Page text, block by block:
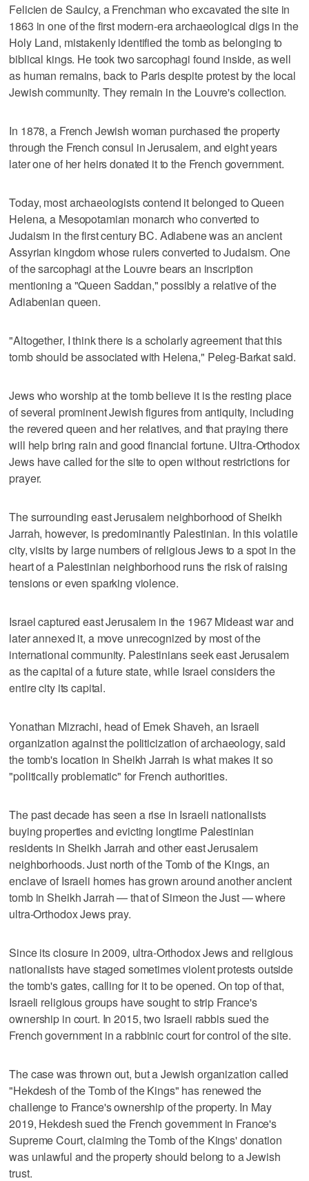
Felicien de Saulcy, a Frenchman who excavated the site in
1863 in one of the first modern-era archaeological digs in the
Holy Land, mistakenly identified the tomb as belonging to
biblical kings. He took two sarcophagi found inside, as well
as human remains, back to Paris despite protest by the local
Jewish community. They remain in the Louvre's collection.
In 1878, a French Jewish woman purchased the property
through the French consul in Jerusalem, and eight years
later one of her heirs donated it to the French government.
Today, most archaeologists contend it belonged to Queen
Helena, a Mesopotamian monarch who converted to
Judaism in the first century BC. Adiabene was an ancient
Assyrian kingdom whose rulers converted to Judaism. One
of the sarcophagi at the Louvre bears an inscription
mentioning a "Queen Saddan," possibly a relative of the
Adiabenian queen.
"Altogether, I think there is a scholarly agreement that this
tomb should be associated with Helena," Peleg-Barkat said.
Jews who worship at the tomb believe it is the resting place
of several prominent Jewish figures from antiquity, including
the revered queen and her relatives, and that praying there
will help bring rain and good financial fortune. Ultra-Orthodox
Jews have called for the site to open without restrictions for
prayer.
The surrounding east Jerusalem neighborhood of Sheikh
Jarrah, however, is predominantly Palestinian. In this volatile
city, visits by large numbers of religious Jews to a spot in the
heart of a Palestinian neighborhood runs the risk of raising
tensions or even sparking violence.
Israel captured east Jerusalem in the 1967 Mideast war and
later annexed it, a move unrecognized by most of the
international community. Palestinians seek east Jerusalem
as the capital of a future state, while Israel considers the
entire city its capital.
Yonathan Mizrachi, head of Emek Shaveh, an Israeli
organization against the politicization of archaeology, said
the tomb's location in Sheikh Jarrah is what makes it so
"politically problematic" for French authorities.
The past decade has seen a rise in Israeli nationalists
buying properties and evicting longtime Palestinian
residents in Sheikh Jarrah and other east Jerusalem
neighborhoods. Just north of the Tomb of the Kings, an
enclave of Israeli homes has grown around another ancient
tomb in Sheikh Jarrah — that of Simeon the Just — where
ultra-Orthodox Jews pray.
Since its closure in 2009, ultra-Orthodox Jews and religious
nationalists have staged sometimes violent protests outside
the tomb's gates, calling for it to be opened. On top of that,
Israeli religious groups have sought to strip France's
ownership in court. In 2015, two Israeli rabbis sued the
French government in a rabbinic court for control of the site.
The case was thrown out, but a Jewish organization called
"Hekdesh of the Tomb of the Kings" has renewed the
challenge to France's ownership of the property. In May
2019, Hekdesh sued the French government in France's
Supreme Court, claiming the Tomb of the Kings' donation
was unlawful and the property should belong to a Jewish
trust.